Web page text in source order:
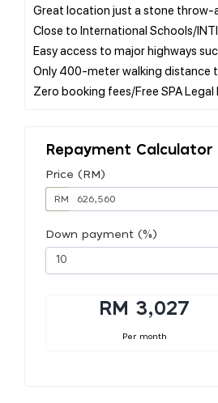
Great location just a stone throw-
Close to International Schools/
Easy access to major highways
Only 400-meter walking distance
Repayment Calculator
Price (RM)
RM
Down payment (%)
RM 3,027
Per month